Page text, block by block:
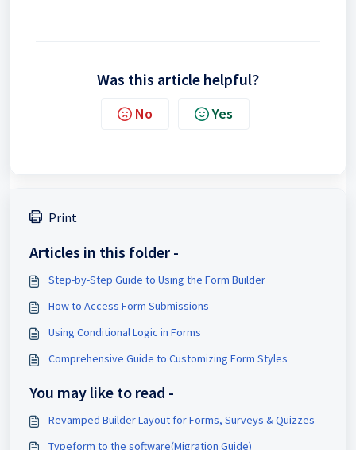
Was this article helpful?
No Yes
Print
Articles in this folder -
Step-by-Step Guide to Using the Form Builder
How to Access Form Submissions
Using Conditional Logic in Forms
Comprehensive Guide to Customizing Form Styles
You may like to read -
Revamped Builder Layout for Forms, Surveys & Quizzes
Typeform to the software(Migration Guide)